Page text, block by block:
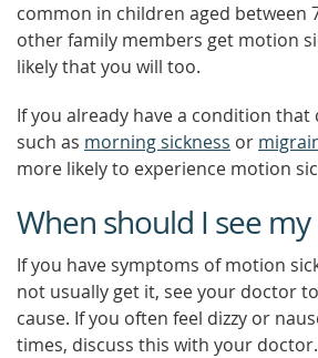
common in children aged between
other family members get motion
likely that you will too.
If you already have a condition that
such as morning sickness or
more likely to experience motion
When should I see
If you have symptoms of motion
not usually get it, see your doctor
cause. If you often feel dizzy or
times, discuss this with your doctor.